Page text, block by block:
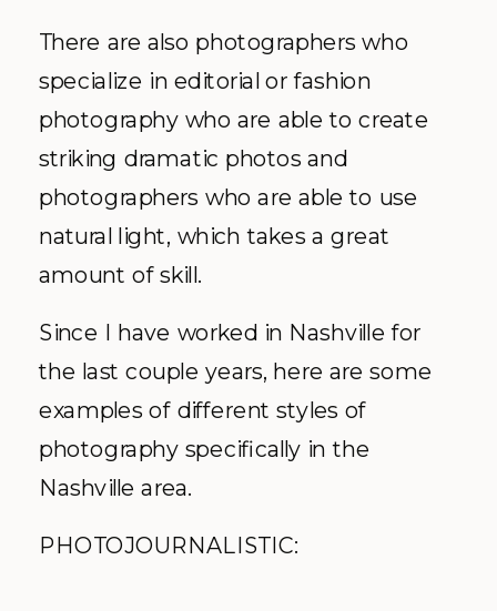
There are also photographers who
specialize in editorial or fashion
photography who are able to create
striking dramatic photos and
photographers who are able to use
natural light, which takes a great
amount of skill.
Since I have worked in Nashville for
the last couple years, here are some
examples of different styles of
photography specifically in the
Nashville area.
PHOTOJOURNALISTIC: